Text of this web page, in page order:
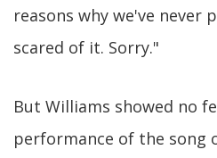
reasons why we've never
scared of it. Sorry."
But Williams showed no
performance of the song